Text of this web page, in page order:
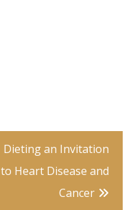
Dieting an Invitation
to Heart Disease and
Cancer